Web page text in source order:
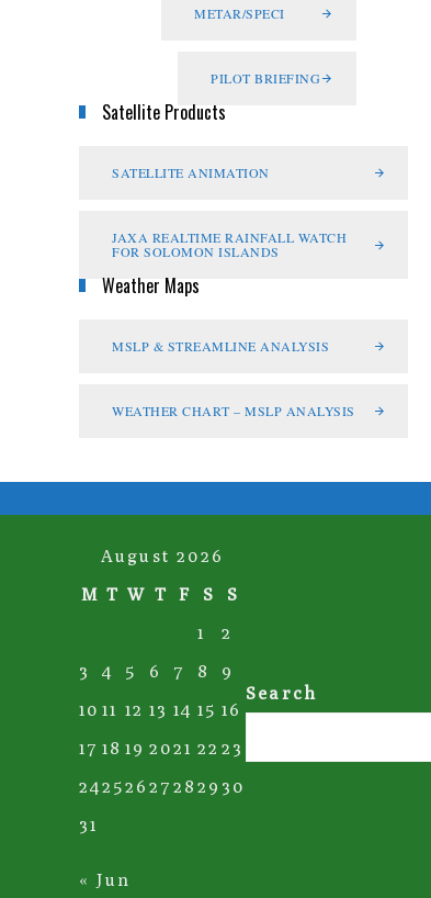
METAR/SPECI
PILOT BRIEFING
Satellite Products
SATELLITE ANIMATION
JAXA REALTIME RAINFALL WATCH
FOR SOLOMON ISLANDS
Weather Maps
MSLP & STREAMLINE ANALYSIS
WEATHER CHART – MSLP ANALYSIS
August 2026
M T W T F S
S
1
2
3
4 5 6 7 8
9
10 11 12 13 14 15 16
17 18 19 2021 22 23
242526 27 28 29 30
31
« Jun
Search